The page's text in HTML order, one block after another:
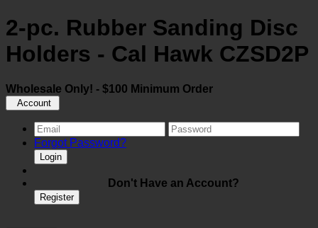
2-pc. Rubber Sanding Disc
Holders - Cal Hawk CZSD2P
Wholesale Only! - $100 Minimum Order
Account
Forgot Password?
Login
Don't Have an Account?
Register